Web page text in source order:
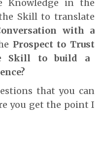
Knowledge in the
Skill to translate
with a
Prospect to Trust
Skill to build a
that you can
you get the point I